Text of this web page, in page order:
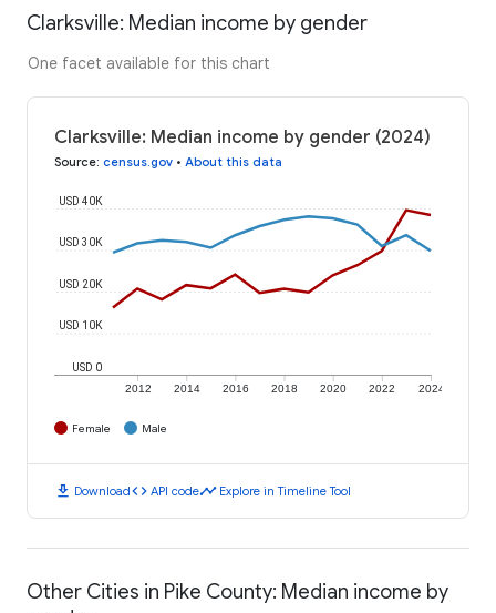
Clarksville: Median income by gender
One facet available for this chart
Clarksville: Median income by gender (2024)
Source: census.gov • About this data
2012 2014 2016 2018 2020 2022 2024
USD 0
USD 10K
USD 20K
USD 30K
USD 40K
Female Male
download Downloadcode API codetimeline Explore in Timeline Tool
Other Cities in Pike County: Median income by